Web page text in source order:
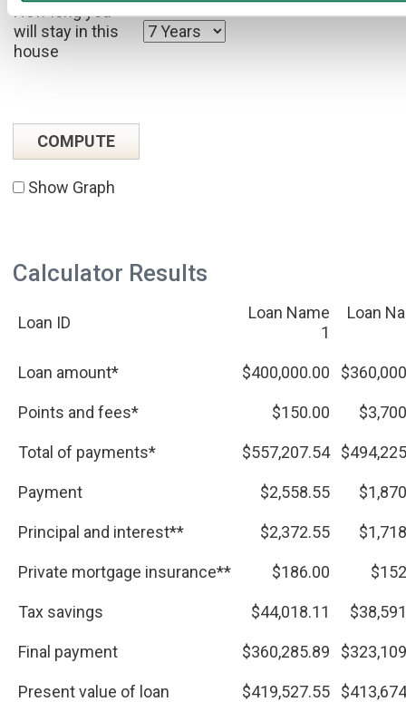
How long you
will stay in this
house
Show Graph
Calculator Results
Loan ID
Loan Name
1
Loan
Loan amount* $400,000.00
Points and fees* $150.00
Total of payments* $557,207.54
Payment $2,558.55
Principal and interest** $2,372.55
Private mortgage insurance** $186.00
Tax savings $44,018.11
Final payment $360,285.89
Present value of loan $419,527.55